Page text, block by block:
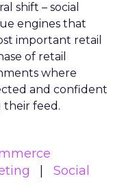
shift – social
engines that
important retail
of retail
where
and confident
feed.
Social